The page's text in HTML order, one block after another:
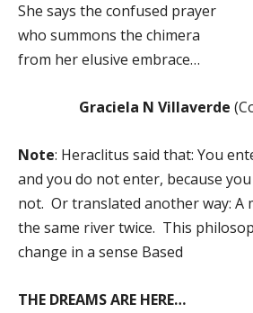
She says the confused prayer
who summons the chimera
from her elusive embrace…
Graciela N Villaverde
Note: Heraclitus said that: You
and you do not enter, because
not. Or translated another way: A
the same river twice. This
change in a sense Based
THE DREAMS ARE HERE…